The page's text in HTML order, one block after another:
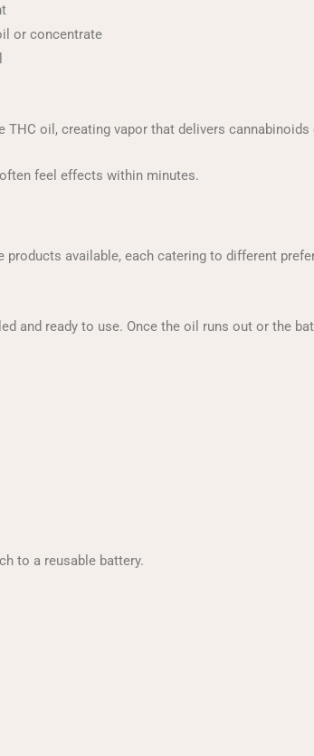
or concentrate
THC oil, creating vapor that delivers
feel effects within minutes.
products available, each catering to different
and ready to use. Once the oil runs out or the
to a reusable battery.